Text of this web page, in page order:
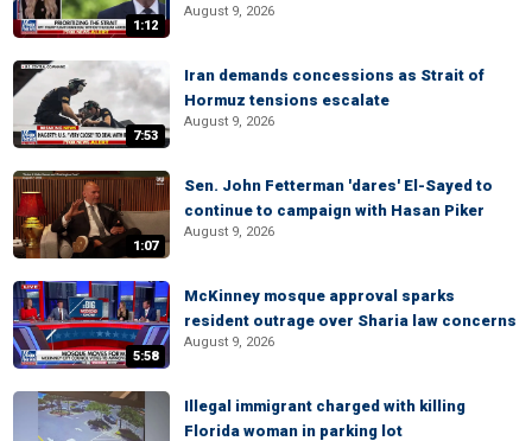
1:12
August 9, 2026
7:53
Iran demands concessions as Strait of
Hormuz tensions escalate
August 9, 2026
1:07
Sen. John Fetterman 'dares' El-Sayed to
continue to campaign with Hasan Piker
August 9, 2026
5:58
McKinney mosque approval sparks
resident outrage over Sharia law concerns
August 9, 2026
Illegal immigrant charged with killing
Florida woman in parking lot